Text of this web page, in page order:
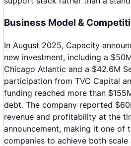
Business Model &
In August 2025, Capacity
new investment, including a
Chicago Atlantic and a $42.6M
participation from TVC Capital
funding reached more than
debt. The company reported
revenue and profitability at the
announcement, making it one of
companies to achieve both